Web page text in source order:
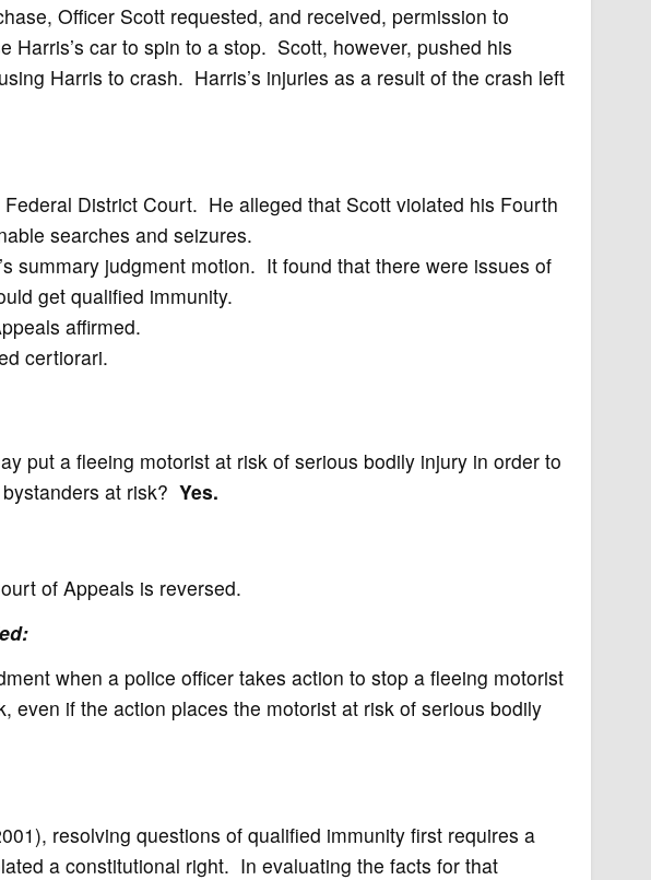
o Officer Scott requested, and received, permission to
Harris’s car to spin to a stop. Scott, however, pushed his
Harris to crash. Harris’s injuries as a result of the crash left
District Court. He alleged that Scott violated his Fourth
searches and seizures.
summary judgment motion. It found that there were issues of
get qualified immunity.
affirmed.
certiorari.
put a fleeing motorist at risk of serious bodily injury in order to
at risk? Yes.
of Appeals is reversed.
when a police officer takes action to stop a fleeing motorist
even if the action places the motorist at risk of serious bodily
resolving questions of qualified immunity first requires a
a constitutional right. In evaluating the facts for that